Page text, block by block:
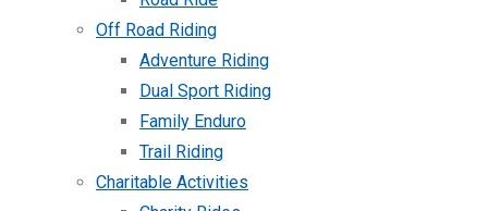
Off Road Riding
Adventure Riding
Dual Sport Riding
Family Enduro
Trail Riding
Charitable Activities